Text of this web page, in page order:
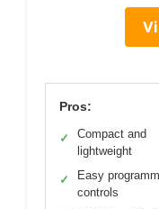
Pros:
✓
Compact and
lightweight
✓
Easy
controls